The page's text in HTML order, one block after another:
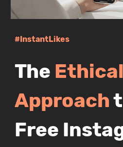
#InstantLikes
The Ethical
Approach
Free